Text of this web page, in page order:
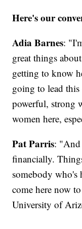
Here's our
Adia Barnes:
great things
getting to know
going to lead
powerful, strong
women here,
Pat Parris: "And
financially.
somebody who's
come here now
University of